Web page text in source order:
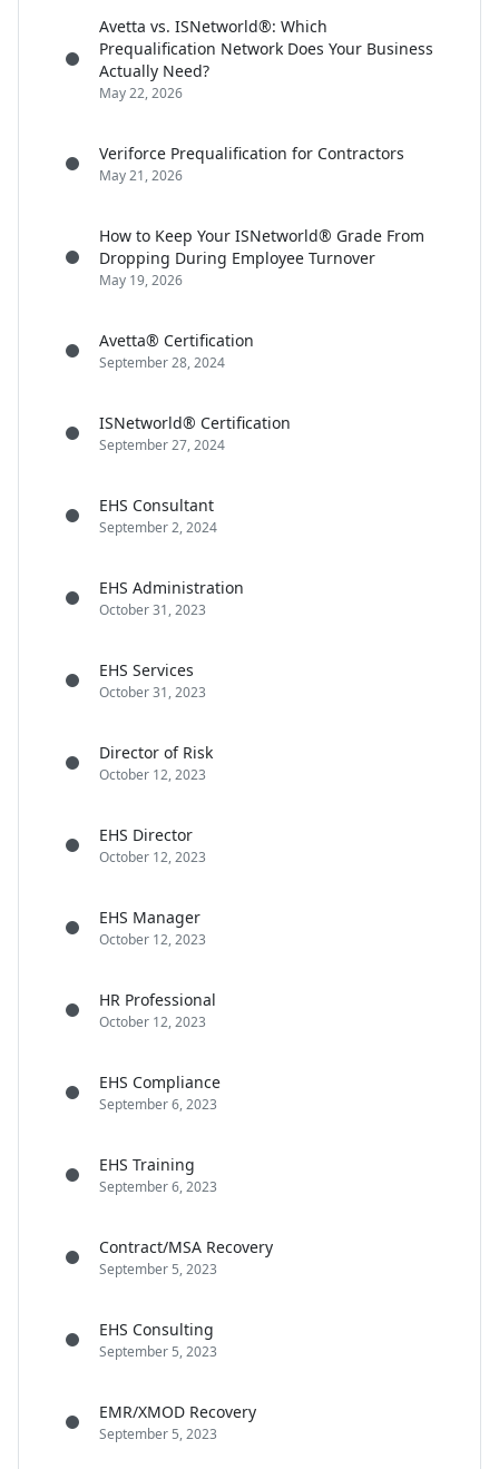
Avetta vs. ISNetworld®: Which
Prequalification Network Does Your Business
Actually Need?
May 22, 2026
Veriforce Prequalification for Contractors
May 21, 2026
How to Keep Your ISNetworld® Grade From
Dropping During Employee Turnover
May 19, 2026
Avetta® Certification
September 28, 2024
ISNetworld® Certification
September 27, 2024
EHS Consultant
September 2, 2024
EHS Administration
October 31, 2023
EHS Services
October 31, 2023
Director of Risk
October 12, 2023
EHS Director
October 12, 2023
EHS Manager
October 12, 2023
HR Professional
October 12, 2023
EHS Compliance
September 6, 2023
EHS Training
September 6, 2023
Contract/MSA Recovery
September 5, 2023
EHS Consulting
September 5, 2023
EMR/XMOD Recovery
September 5, 2023